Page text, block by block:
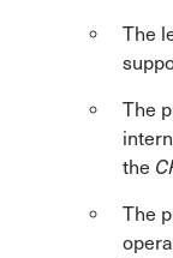
The
The
the
The